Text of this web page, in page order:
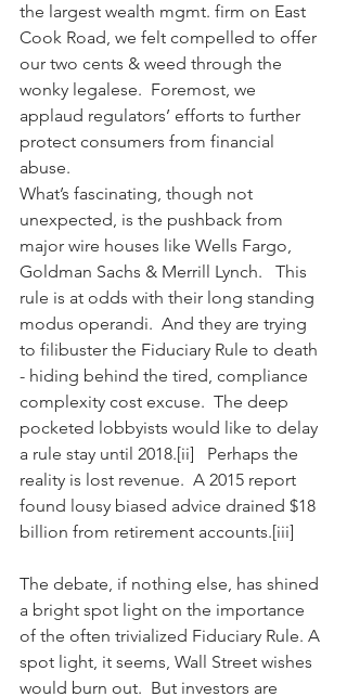
the largest wealth mgmt. firm on East
Cook Road, we felt compelled to offer
our two cents & weed through the
wonky legalese.  Foremost, we
applaud regulators’ efforts to further
protect consumers from financial
abuse.
What’s fascinating, though not
unexpected, is the pushback from
major wire houses like Wells Fargo,
Goldman Sachs & Merrill Lynch.   This
rule is at odds with their long standing
modus operandi.  And they are trying
to filibuster the Fiduciary Rule to death
- hiding behind the tired, compliance
complexity cost excuse.  The deep
pocketed lobbyists would like to delay
a rule stay until 2018.[ii]   Perhaps the
reality is lost revenue.  A 2015 report
found lousy biased advice drained $18
billion from retirement accounts.[iii]
The debate, if nothing else, has shined
a bright spot light on the importance
of the often trivialized Fiduciary Rule. A
spot light, it seems, Wall Street wishes
would burn out.  But investors are